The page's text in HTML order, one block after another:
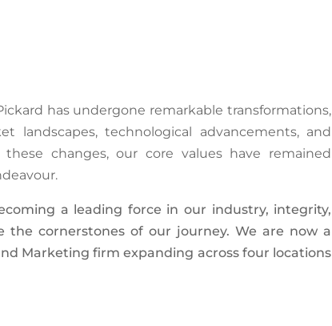
has undergone remarkable transformations,
landscapes, technological advancements, and
changes, our core values have remained
a leading force in our industry, integrity,
the cornerstones of our journey. We are now a
Marketing firm expanding across four locations